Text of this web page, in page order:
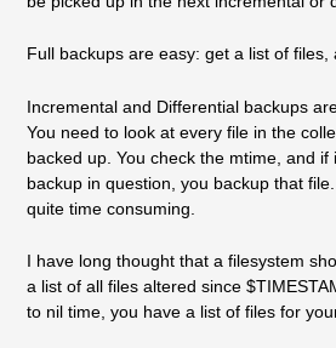
Full backups are easy: get a list of files,
Incremental and Differential backups
You need to look at every file in the
backed up. You check the mtime, and if
backup in question, you backup that
quite time consuming.
I have long thought that a filesystem
a list of all files altered since
to nil time, you have a list of files for